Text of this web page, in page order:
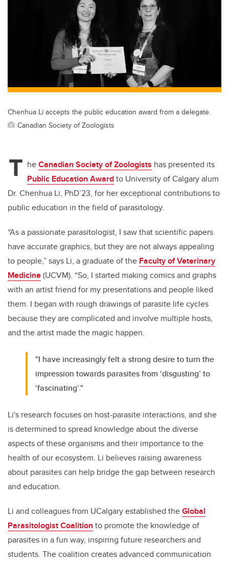
e
b
o
o
k
Chenhua Li accepts the public education award from a delegate.
Canadian Society of Zoologists
T heCanadian Society of Zoologists has presented its
Public Education Awardto University of Calgary alum
Dr. Chenhua Li, PhD’23, for her exceptional contributions to
public education in the field of parasitology.
“As a passionate parasitologist, I saw that scientific papers
have accurate graphics, but they are not always appealing
to people,” says Li, a graduate of the Faculty of Veterinary
Medicine(UCVM). “So, I started making comics and graphs
with an artist friend for my presentations and people liked
them. I began with rough drawings of parasite life cycles
because they are complicated and involve multiple hosts,
and the artist made the magic happen.
"I have increasingly felt a strong desire to turn the
impression towards parasites from ‘disgusting’ to
‘fascinating’."
Li's research focuses on host-parasite interactions, and she
is determined to spread knowledge about the diverse
aspects of these organisms and their importance to the
health of our ecosystem. Li believes raising awareness
about parasites can help bridge the gap between research
and education.
Li and colleagues from UCalgary established theGlobal
Parasitologist Coalition to promote the knowledge of
parasites in a fun way, inspiring future researchers and
students. The coalition creates advanced communication